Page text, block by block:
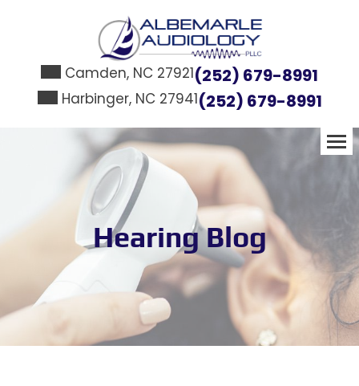
Camden, NC 27921(252) 679-8991
Harbinger, NC 27941(252) 679-8991
Hearing Blog